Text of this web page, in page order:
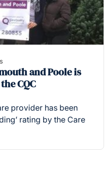
and Poole is
CQC
provider has been
rating by the Care